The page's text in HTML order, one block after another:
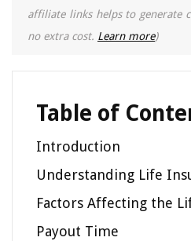
affiliate links helps to generate
no extra cost. Learn more)
Table of
Introduction
Understanding Life
Factors Affecting the
Payout Time